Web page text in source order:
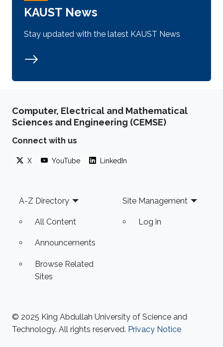
KAUST News
Stay updated with the latest KAUST News
Computer, Electrical and Mathematical
Sciences and Engineering (CEMSE)
Connect with us
X YouTube LinkedIn
Footer
A-Z Directory
All Content
Announcements
Browse Related
Sites
Site Management
Log in
© 2025 King Abdullah University of Science and
Technology. All rights reserved. Privacy Notice